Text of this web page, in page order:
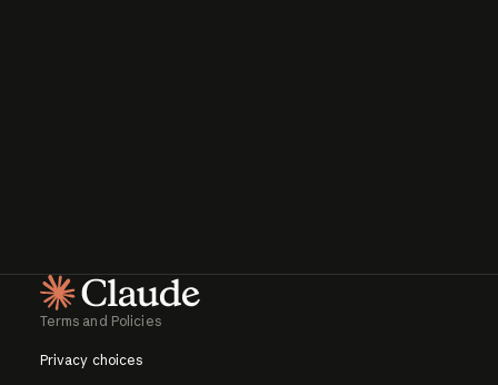
Homepage
Terms and Policies
Privacy choices